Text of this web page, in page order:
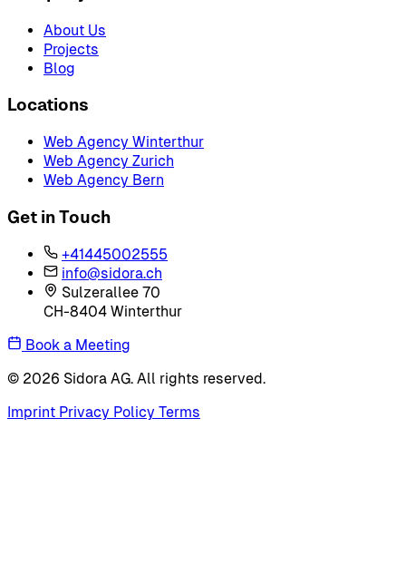
About Us
Projects
Blog
Locations
Web Agency Winterthur
Web Agency Zurich
Web Agency Bern
Get in Touch
+41445002555
info@sidora.ch
Sulzerallee 70
CH-8404 Winterthur
Book a Meeting
© 2026 Sidora AG. All rights reserved.
Imprint Privacy Policy Terms